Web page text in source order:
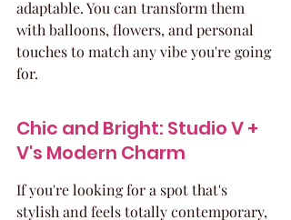
adaptable. You can transform them
with balloons, flowers, and personal
touches to match any vibe you're going
for.
Chic and Bright: Studio V +
V's Modern Charm
If you're looking for a spot that's
stylish and feels totally contemporary,